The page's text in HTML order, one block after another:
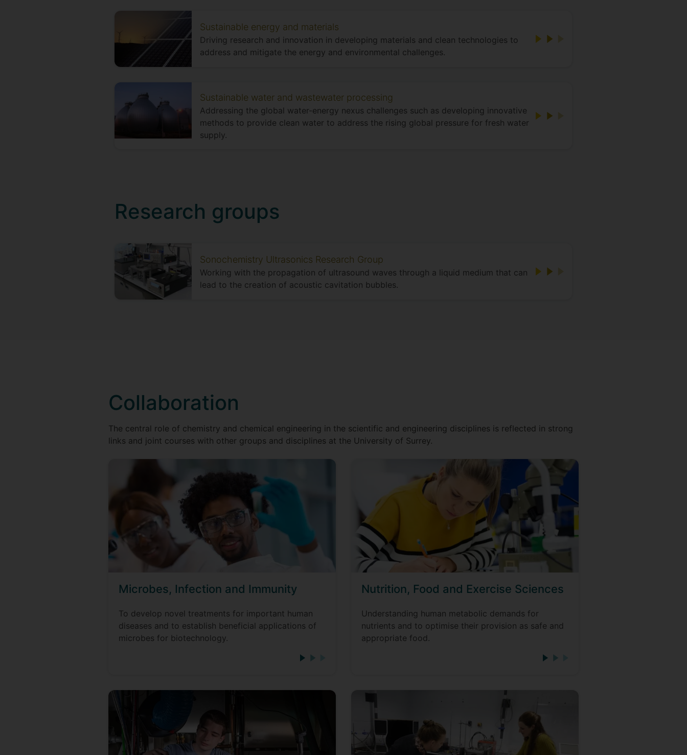
Sustainable energy and materials
Driving research and innovation in developing materials and clean technologies to
address and mitigate the energy and environmental challenges.
Sustainable water and wastewater processing
Addressing the global water-energy nexus challenges such as developing innovative
methods to provide clean water to address the rising global pressure for fresh water
supply.
Research groups
Sonochemistry Ultrasonics Research Group
Working with the propagation of ultrasound waves through a liquid medium that can
lead to the creation of acoustic cavitation bubbles.
Collaboration
The central role of chemistry and chemical engineering in the scientific and engineering disciplines is reflected in strong
links and joint courses with other groups and disciplines at the University of Surrey.
Microbes, Infection and Immunity
To develop novel treatments for important human
diseases and to establish beneficial applications of
microbes for biotechnology.
Nutrition, Food and Exercise Sciences
Understanding human metabolic demands for
nutrients and to optimise their provision as safe and
appropriate food.